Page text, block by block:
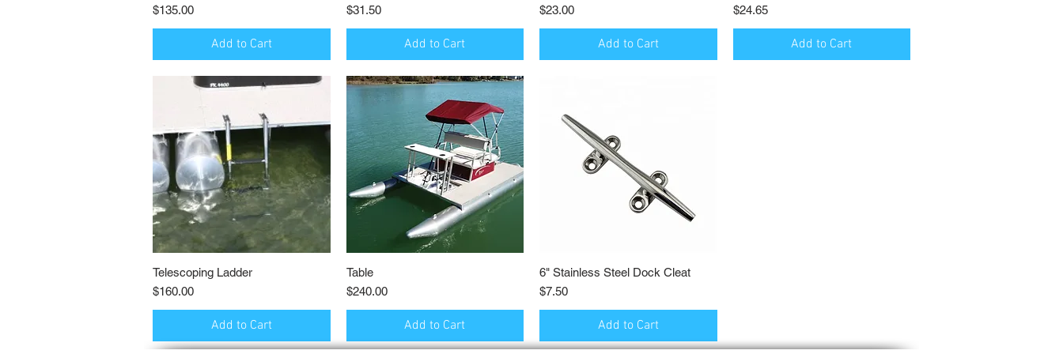
Price
$135.00
Add to Cart
Price
$31.50
Add to Cart
Price
$23.00
Add to Cart
Price
$24.65
Add to Cart
Quick View
Telescoping Ladder
Price
$160.00
Add to Cart
Table
Price
$240.00
Add to Cart
Quick View
6" Stainless Steel Dock Cleat
Price
$7.50
Add to Cart